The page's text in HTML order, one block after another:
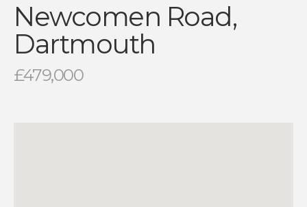
Newcomen Road,
Dartmouth
£479,000